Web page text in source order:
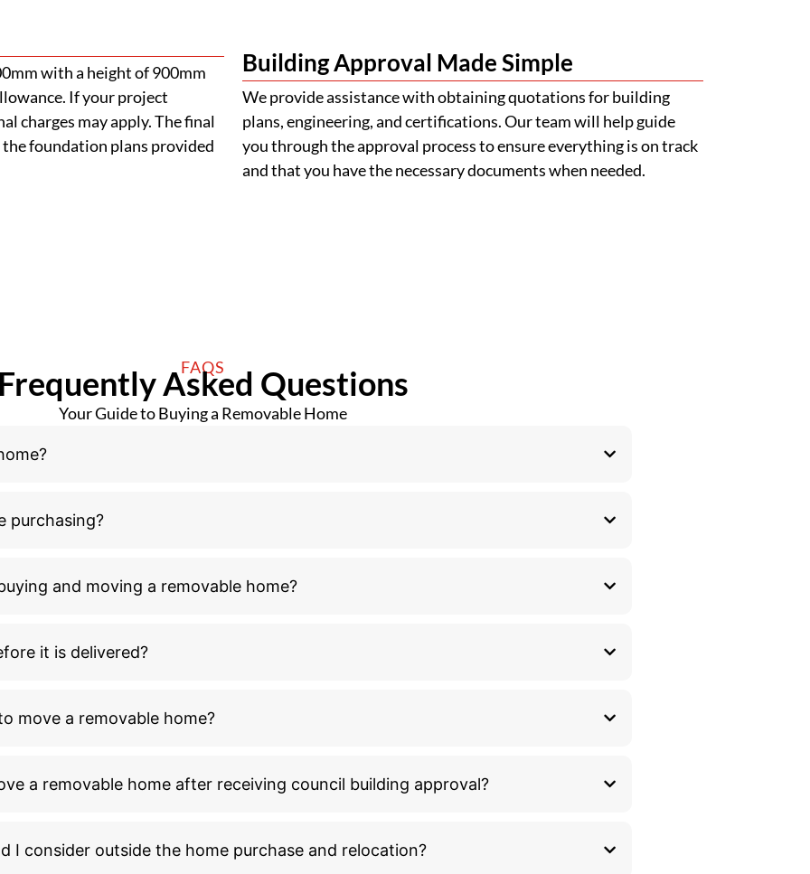
with a height of 900mm
If your project
charges may apply. The final
foundation plans provided
Building Approval Made Simple
We provide assistance with obtaining quotations for building
plans, engineering, and certifications. Our team will help guide
you through the approval process to ensure everything is on track
and that you have the necessary documents when needed.
FAQS
Frequently Asked Questions
Your Guide to Buying a Removable Home
purchasing?
and moving a removable home?
it is delivered?
move a removable home?
a removable home after receiving council building approval?
I consider outside the home purchase and relocation?